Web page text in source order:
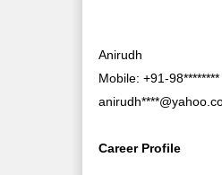
Anirudh
Mobile: +91-98********
Career Profile